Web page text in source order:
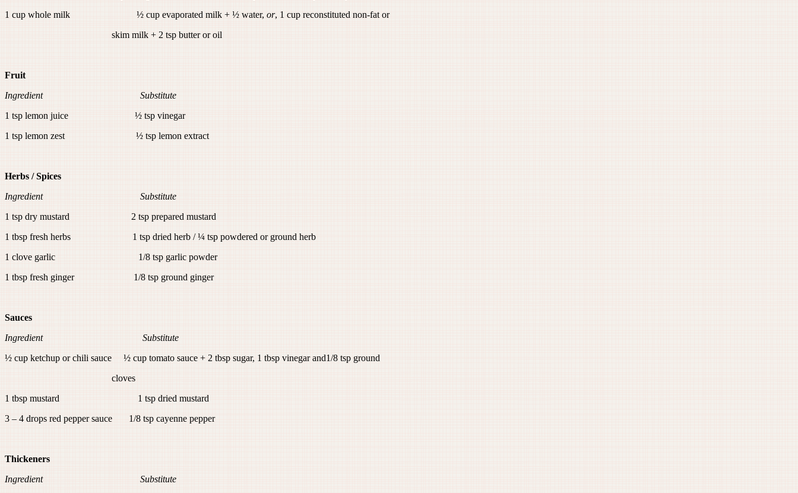
1 cup whole milk ½ cup evaporated milk + ½ water, or, 1 cup reconstituted non-fat or
skim milk + 2 tsp butter or oil
Fruit
Ingredient Substitute
1 tsp lemon juice ½ tsp vinegar
1 tsp lemon zest ½ tsp lemon extract
Herbs / Spices
Ingredient Substitute
1 tsp dry mustard 2 tsp prepared mustard
1 tbsp fresh herbs 1 tsp dried herb / ¼ tsp powdered or ground herb
1 clove garlic 1/8 tsp garlic powder
1 tbsp fresh ginger 1/8 tsp ground ginger
Sauces
Ingredient Substitute
½ cup ketchup or chili sauce ½ cup tomato sauce + 2 tbsp sugar, 1 tbsp vinegar and1/8 tsp ground
cloves
1 tbsp mustard 1 tsp dried mustard
3 – 4 drops red pepper sauce 1/8 tsp cayenne pepper
Thickeners
Ingredient Substitute